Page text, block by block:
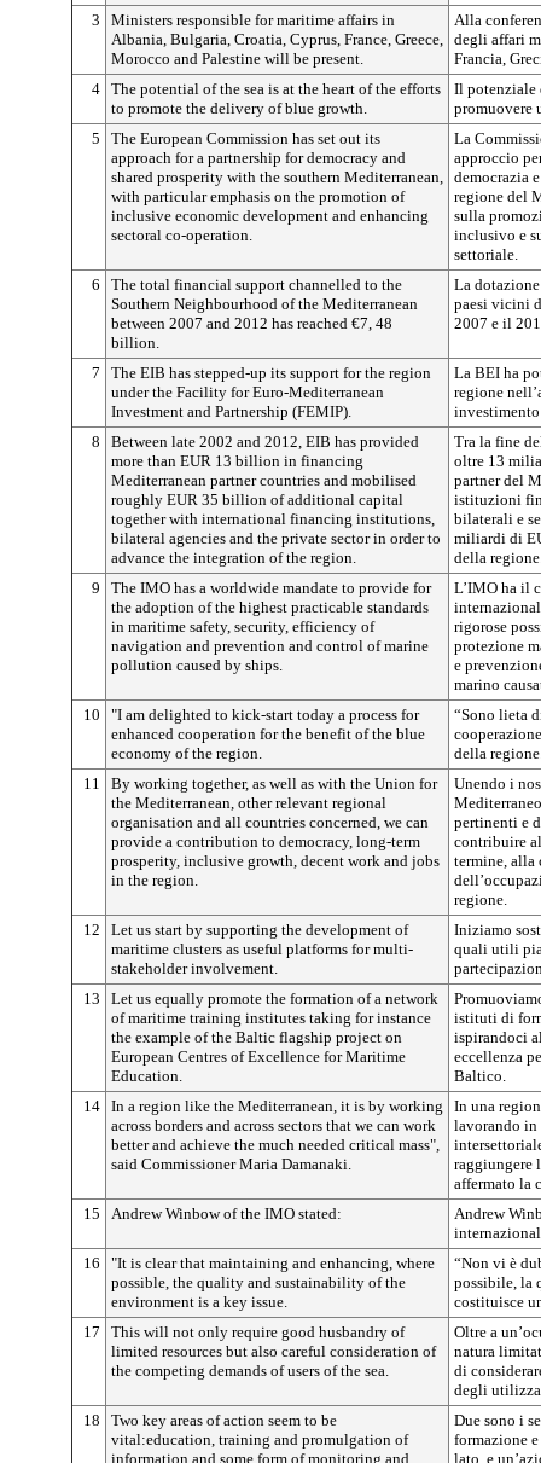
3
Ministers responsible for maritime affairs in
Albania, Bulgaria, Croatia, Cyprus, France, Greece,
Morocco and Palestine will be present.
Alla
degli affari
Francia,
4 The potential of the sea is at the heart of the efforts
to promote the delivery of blue growth.
Il potenziale
promuovere
5
The European Commission has set out its
approach for a partnership for democracy and
shared prosperity with the southern Mediterranean,
with particular emphasis on the promotion of
inclusive economic development and enhancing
sectoral co-operation.
La
approccio
democrazia
regione del
sulla
inclusivo e
settoriale.
6
The total financial support channelled to the
Southern Neighbourhood of the Mediterranean
between 2007 and 2012 has reached €7, 48
billion.
La
paesi vicini
2007 e il
7
The EIB has stepped-up its support for the region
under the Facility for Euro-Mediterranean
Investment and Partnership (FEMIP).
La BEI ha
regione
8
Between late 2002 and 2012, EIB has provided
more than EUR 13 billion in financing
Mediterranean partner countries and mobilised
roughly EUR 35 billion of additional capital
together with international financing institutions,
bilateral agencies and the private sector in order to
advance the integration of the region.
Tra la fine
oltre 13
partner del
istituzioni
bilaterali e
miliardi di
della
9
The IMO has a worldwide mandate to provide for
the adoption of the highest practicable standards
in maritime safety, security, efficiency of
navigation and prevention and control of marine
pollution caused by ships.
L’IMO ha il
rigorose
protezione
e
marino
10
"I am delighted to kick-start today a process for
enhanced cooperation for the benefit of the blue
economy of the region.
“Sono lieta
della
11
By working together, as well as with the Union for
the Mediterranean, other relevant regional
organisation and all countries concerned, we can
provide a contribution to democracy, long-term
prosperity, inclusive growth, decent work and jobs
in the region.
Unendo i
pertinenti e
contribuire
termine, alla
regione.
12
Let us start by supporting the development of
maritime clusters as useful platforms for multi-
stakeholder involvement.
Iniziamo
quali utili
13
Let us equally promote the formation of a network
of maritime training institutes taking for instance
the example of the Baltic flagship project on
European Centres of Excellence for Maritime
Education.
istituti di
ispirandoci
eccellenza
Baltico.
14 In a region like the Mediterranean, it is by working
across borders and across sectors that we can work
better and achieve the much needed critical mass",
said Commissioner Maria Damanaki.
In una
lavorando in
raggiungere
affermato la
15
Andrew Winbow of the IMO stated:
Andrew
16
"It is clear that maintaining and enhancing, where
possible, the quality and sustainability of the
environment is a key issue.
“Non vi è
possibile, la
costituisce
17
This will not only require good husbandry of
limited resources but also careful consideration of
the competing demands of users of the sea.
Oltre a
natura
di
degli
18
Two key areas of action seem to be
vital:education, training and promulgation of
information and some form of monitoring and
Due sono i
formazione
lato, e